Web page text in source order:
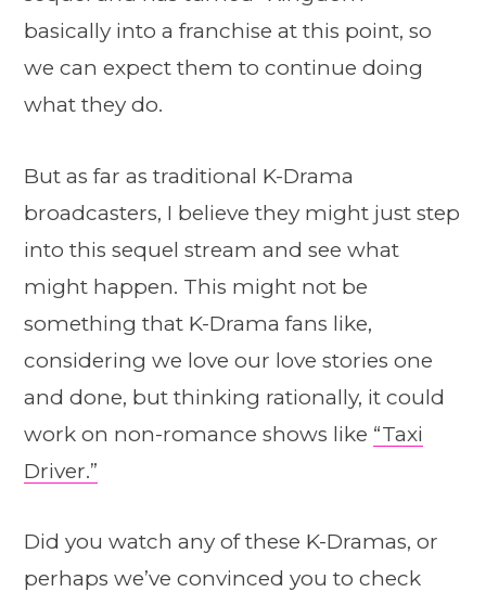
basically into a franchise at this point, so
we can expect them to continue doing
what they do.
But as far as traditional K-Drama
broadcasters, I believe they might just step
into this sequel stream and see what
might happen. This might not be
something that K-Drama fans like,
considering we love our love stories one
and done, but thinking rationally, it could
work on non-romance shows like “Taxi
Driver.”
Did you watch any of these K-Dramas, or
perhaps we’ve convinced you to check